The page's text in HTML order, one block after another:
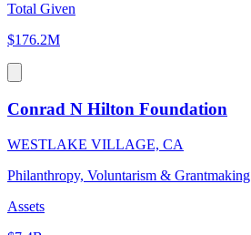
Total Given
$176.2M
Conrad N Hilton Foundation
WESTLAKE VILLAGE, CA
Philanthropy, Voluntarism & Grantmaking
Assets